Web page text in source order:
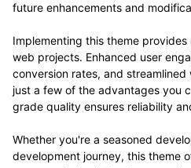
future enhancements and
Implementing this theme
web projects. Enhanced user
conversion rates, and
just a few of the advantages you
grade quality ensures reliability
Whether you're a seasoned
development journey, this theme